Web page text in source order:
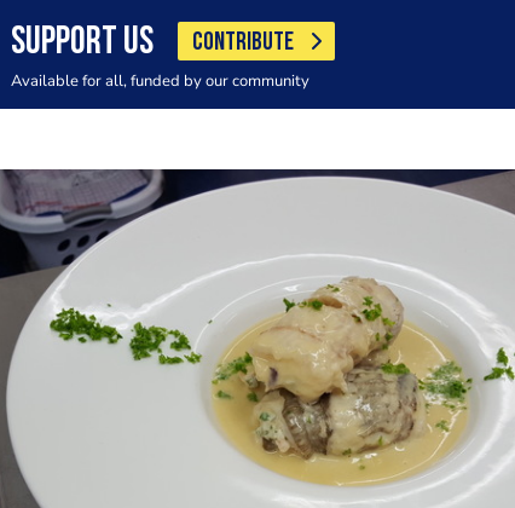
SUPPORT US CONTRIBUTE
Available for all, funded by our community